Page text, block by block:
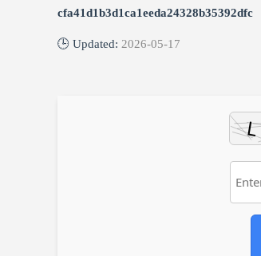
cfa41d1b3d1ca1eeda24328b35392dfc
🕒 Updated: 2026-05-17